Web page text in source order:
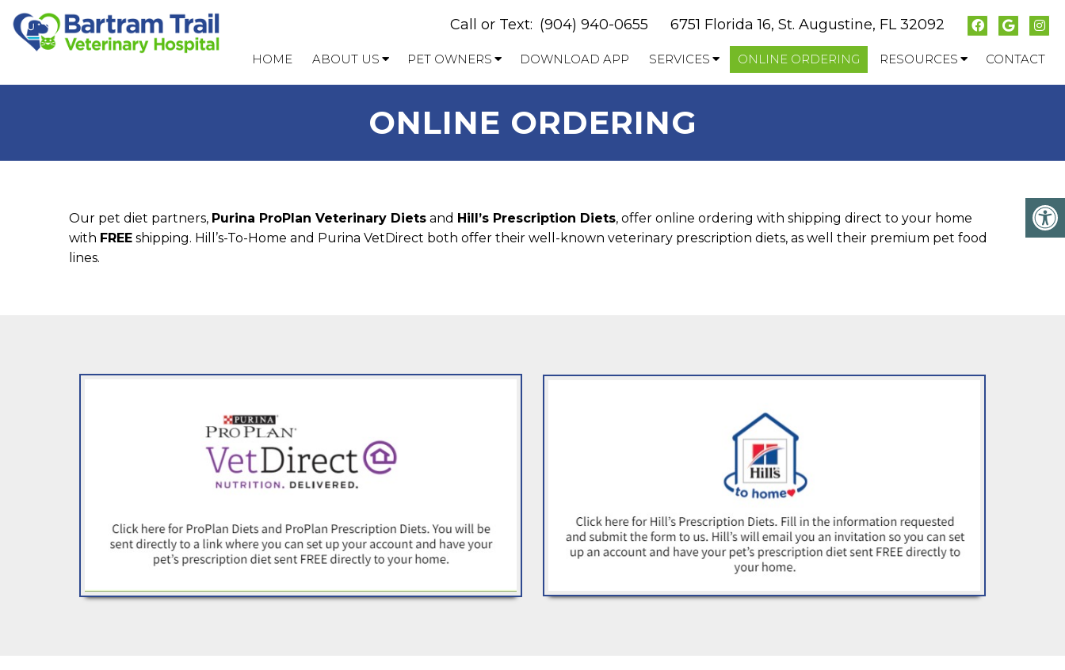
Call or Text: (904) 940-0655 6751 Florida 16, St. Augustine, FL 32092
HOME ABOUT US PET OWNERS DOWNLOAD APP SERVICES ONLINE ORDERING RESOURCES CONTACT
ONLINE ORDERING
Our pet diet partners, Purina ProPlan Veterinary Diets and Hill’s Prescription Diets, offer online ordering with shipping direct to your home
with FREE shipping. Hill’s-To-Home and Purina VetDirect both offer their well-known veterinary prescription diets, as well their premium pet food
lines.